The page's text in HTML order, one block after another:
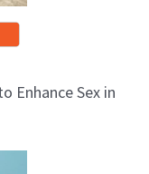
Enhance Sex in